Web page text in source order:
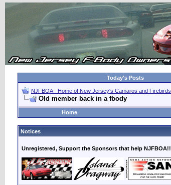
Today's Posts
NJFBOA - Home of New Jersey's Camaros and Firebirds
Old member back in a fbody
Home
Notices
Unregistered, Support the Sponsors that help NJFBOA!!